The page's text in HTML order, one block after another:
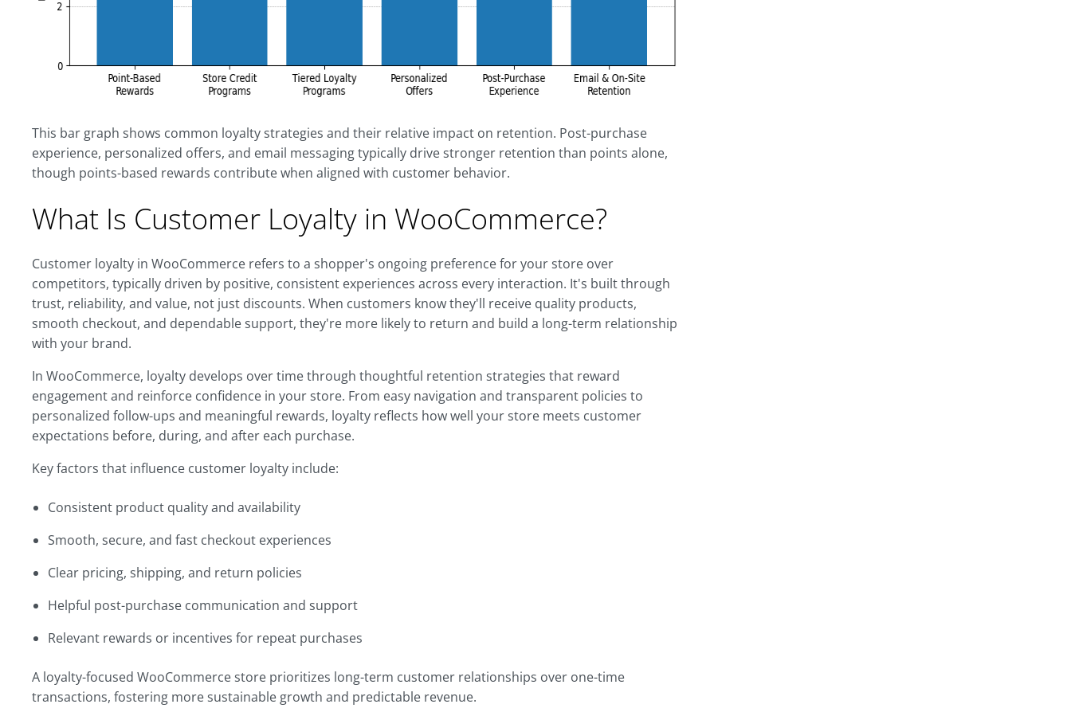
This bar graph shows common loyalty strategies and their relative impact on retention. Post-purchase
experience, personalized offers, and email messaging typically drive stronger retention than points alone,
though points-based rewards contribute when aligned with customer behavior.
What Is Customer Loyalty in WooCommerce?
Customer loyalty in WooCommerce refers to a shopper's ongoing preference for your store over
competitors, typically driven by positive, consistent experiences across every interaction. It's built through
trust, reliability, and value, not just discounts. When customers know they'll receive quality products,
smooth checkout, and dependable support, they're more likely to return and build a long-term relationship
with your brand.
In WooCommerce, loyalty develops over time through thoughtful retention strategies that reward
engagement and reinforce confidence in your store. From easy navigation and transparent policies to
personalized follow-ups and meaningful rewards, loyalty reflects how well your store meets customer
expectations before, during, and after each purchase.
Key factors that influence customer loyalty include:
Consistent product quality and availability
Smooth, secure, and fast checkout experiences
Clear pricing, shipping, and return policies
Helpful post-purchase communication and support
Relevant rewards or incentives for repeat purchases
A loyalty-focused WooCommerce store prioritizes long-term customer relationships over one-time
transactions, fostering more sustainable growth and predictable revenue.